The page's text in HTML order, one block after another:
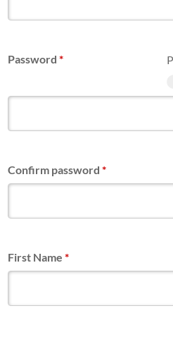
Password*
Confirm password*
First Name*